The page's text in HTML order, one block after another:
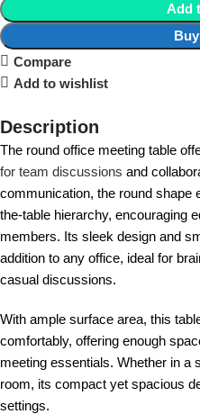
Add
Compare
Add to wishlist
Description
The round office meeting table
for team discussions and
communication, the round shape
the-table hierarchy, encouraging
members. Its sleek design and
addition to any office, ideal for
casual discussions.
With ample surface area, this
comfortably, offering enough
meeting essentials. Whether in a
room, its compact yet spacious
settings.